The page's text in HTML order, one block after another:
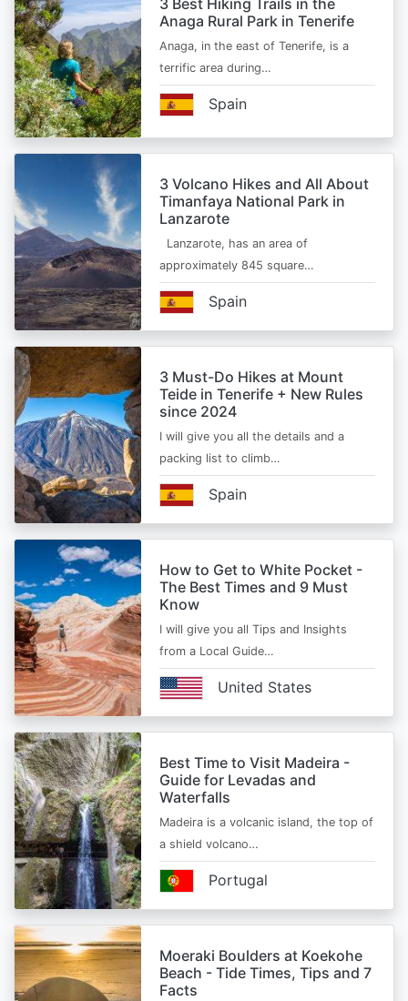
3 Best Hiking Trails in the
Anaga Rural Park in Tenerife
Anaga, in the east of Tenerife, is a
terrific area during…
Spain
3 Volcano Hikes and All About
Timanfaya National Park in
Lanzarote
Lanzarote, has an area of
approximately 845 square…
Spain
3 Must-Do Hikes at Mount
Teide in Tenerife + New Rules
since 2024
I will give you all the details and a
packing list to climb…
Spain
How to Get to White Pocket -
The Best Times and 9 Must
Know
I will give you all Tips and Insights
from a Local Guide…
United States
Best Time to Visit Madeira -
Guide for Levadas and
Waterfalls
Madeira is a volcanic island, the top of
a shield volcano…
Portugal
Moeraki Boulders at Koekohe
Beach - Tide Times, Tips and 7
Facts